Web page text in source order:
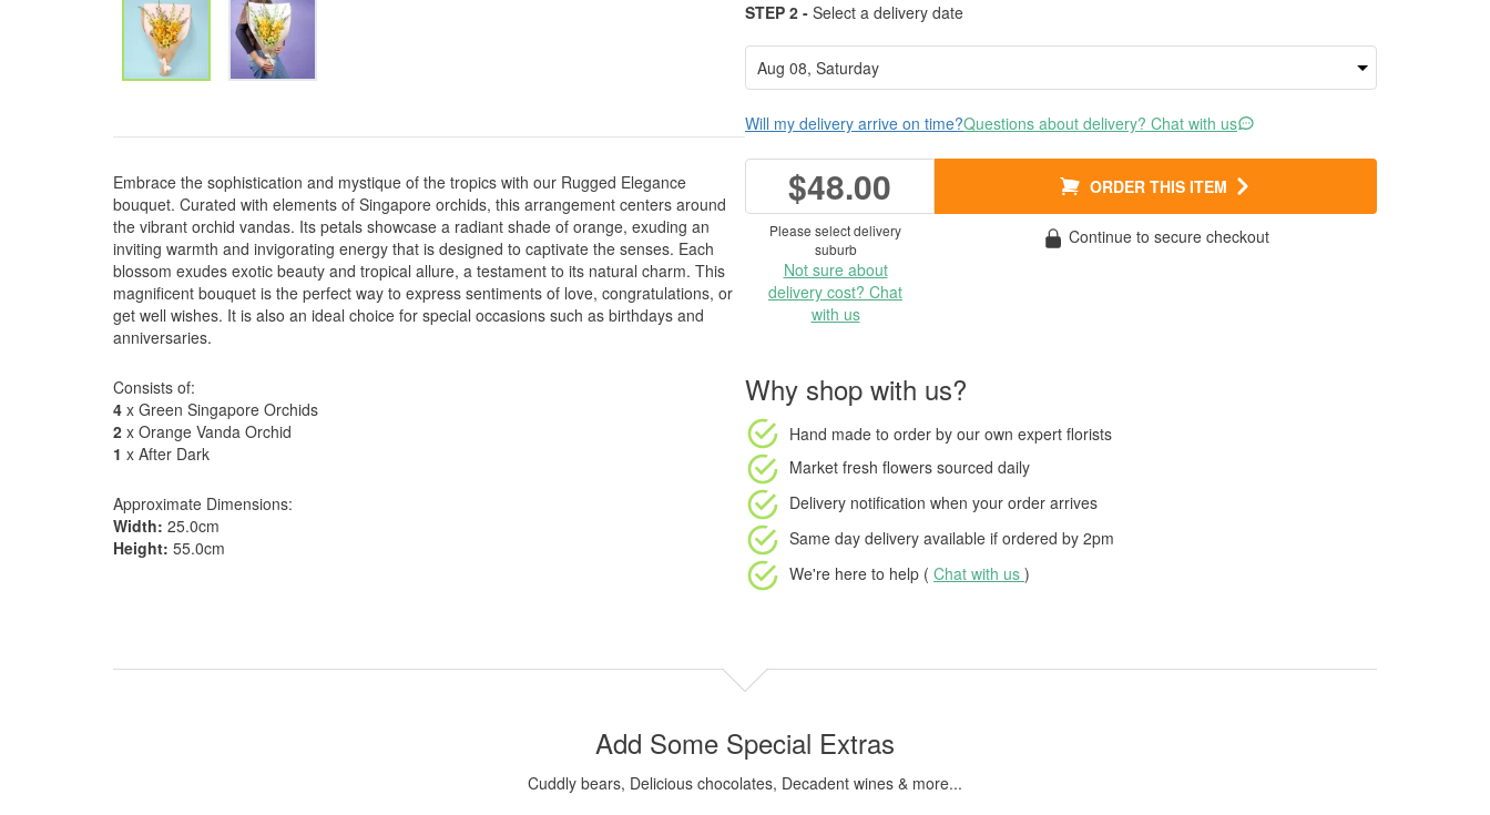
Embrace the sophistication and mystique of the tropics with our Rugged Elegance
bouquet. Curated with elements of Singapore orchids, this arrangement centers around
the vibrant orchid vandas. Its petals showcase a radiant shade of orange, exuding an
inviting warmth and invigorating energy that is designed to captivate the senses. Each
blossom exudes exotic beauty and tropical allure, a testament to its natural charm. This
magnificent bouquet is the perfect way to express sentiments of love, congratulations, or
get well wishes. It is also an ideal choice for special occasions such as birthdays and
anniversaries.
Consists of:
4 x Green Singapore Orchids
2 x Orange Vanda Orchid
1 x After Dark
Approximate Dimensions:
Width: 25.0cm
Height: 55.0cm
STEP 2 - Select a delivery date
Will my delivery arrive on time?Questions about delivery? Chat with us
$48.00 ORDER THIS ITEM
Please select delivery
suburb
Not sure about
delivery cost? Chat
with us
Continue to secure checkout
Why shop with us?
Hand made to order by our own expert florists
Market fresh flowers sourced daily
Delivery notification when your order arrives
Same day delivery available if ordered by 2pm
We're here to help ( Chat with us )
Add Some Special Extras
Cuddly bears, Delicious chocolates, Decadent wines & more...